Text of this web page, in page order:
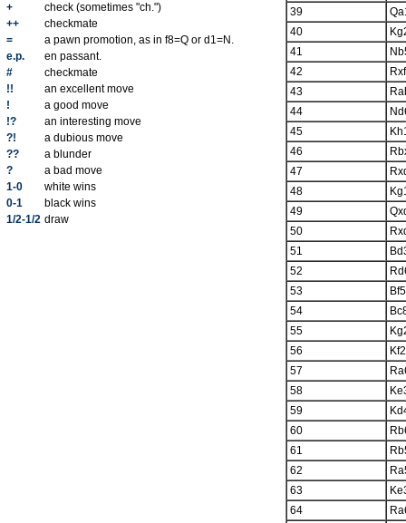
+
check (sometimes "ch.")
++
checkmate
=
a pawn promotion, as in f8=Q or d1=N.
e.p.
en passant.
#
checkmate
!!
an excellent move
!
a good move
!?
an interesting move
?!
a dubious move
??
a blunder
?
a bad move
1-0
white wins
0-1
black wins
1/2-1/2 draw
39
40
41
42
43
44
45
46
47
48
49
50
51
52
53
Bf5
54
55
56
Kf2
57
58
59
60
61
62
63
64